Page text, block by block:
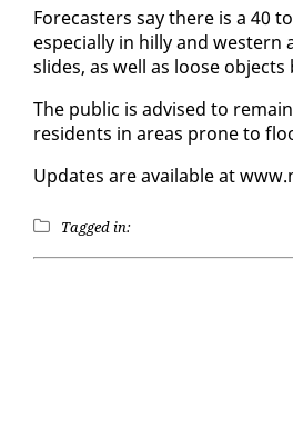
Fore­cast­ers say there is a 40
es­pe­cial­ly in hilly and
slides, as well as loose
The pub­lic is ad­vised to
res­i­dents in ar­eas prone to
Up­dates are avail­able at
Tagged in: